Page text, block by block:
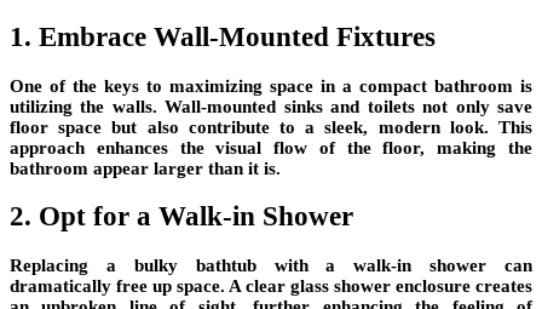
1. Embrace Wall-Mounted Fixtures
One of the keys to maximizing space in a compact bathroom is
utilizing the walls. Wall-mounted sinks and toilets not only save
floor space but also contribute to a sleek, modern look. This
approach enhances the visual flow of the floor, making the
bathroom appear larger than it is.
2. Opt for a Walk-in Shower
Replacing a bulky bathtub with a walk-in shower can
dramatically free up space. A clear glass shower enclosure creates